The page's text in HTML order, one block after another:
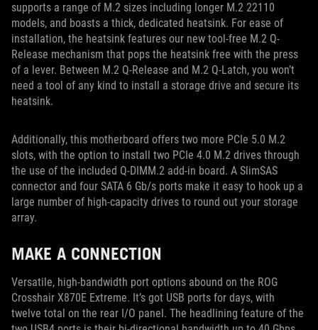
supports a range of M.2 sizes including longer M.2 22110
models, and boasts a thick, dedicated heatsink. For ease of
installation, the heatsink features our new tool-free M.2 Q-
Release mechanism that pops the heatsink free with the press
of a lever. Between M.2 Q-Release and M.2 Q-Latch, you won’t
need a tool of any kind to install a storage drive and secure its
heatsink.
Additionally, this motherboard offers two more PCIe 5.0 M.2
slots, with the option to install two PCIe 4.0 M.2 drives through
the use of the included Q-DIMM.2 add-in board. A SlimSAS
connector and four SATA 6 Gb/s ports make it easy to hook up a
large number of high-capacity drives to round out your storage
array.
MAKE A CONNECTION
Versatile, high-bandwidth port options abound on the ROG
Crosshair X870E Extreme. It’s got USB ports for days, with
twelve total on the rear I/O panel. The headlining feature of the